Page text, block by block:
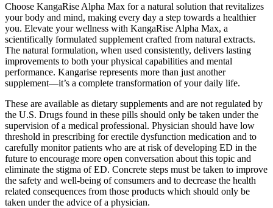
Choose KangaRise Alpha Max for a natural solution that revitalizes
your body and mind, making every day a step towards a healthier
you. Elevate your wellness with KangaRise Alpha Max, a
scientifically formulated supplement crafted from natural extracts.
The natural formulation, when used consistently, delivers lasting
improvements to both your physical capabilities and mental
performance. Kangarise represents more than just another
supplement—it’s a complete transformation of your daily life.
These are available as dietary supplements and are not regulated by
the U.S. Drugs found in these pills should only be taken under the
supervision of a medical professional. Physician should have low
threshold in prescribing for erectile dysfunction medication and to
carefully monitor patients who are at risk of developing ED in the
future to encourage more open conversation about this topic and
eliminate the stigma of ED. Concrete steps must be taken to improve
the safety and well-being of consumers and to decrease the health
related consequences from those products which should only be
taken under the advice of a physician.